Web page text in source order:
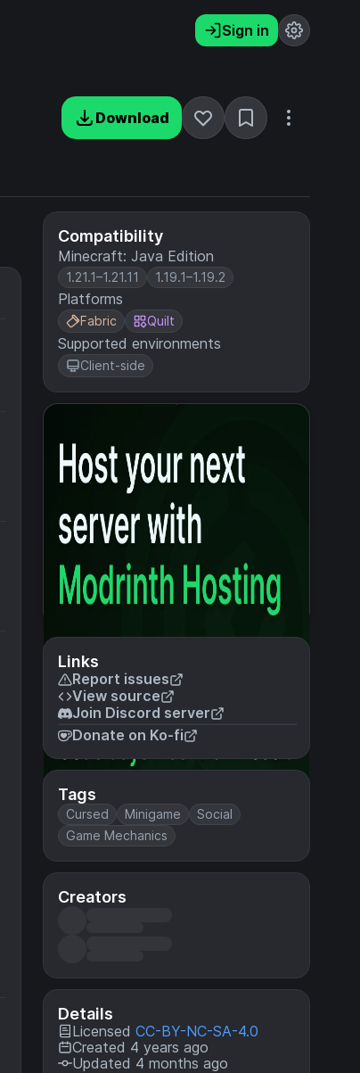
Sign in
Download
Compatibility
Minecraft: Java Edition
1.21.1–1.21.11 1.19.1–1.19.2
Platforms
Fabric Quilt
Supported environments
Client-side
Links
Report issues
View source
Join Discord server
Donate on Ko-fi
Tags
Cursed Minigame
Social
Game Mechanics
Creators
Details
Licensed CC-BY-NC-SA-4.0
Created 4 years ago
Updated 4 months ago